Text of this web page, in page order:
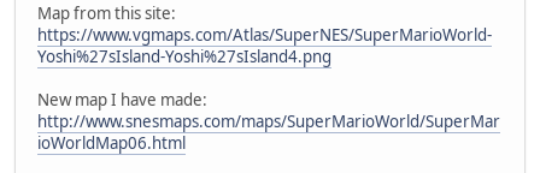
Map from this site:
https://www.vgmaps.com/Atlas/SuperNES/SuperMarioWorld-
Yoshi%27sIsland-Yoshi%27sIsland4.png
New map I have made:
http://www.snesmaps.com/maps/SuperMarioWorld/SuperMar
ioWorldMap06.html